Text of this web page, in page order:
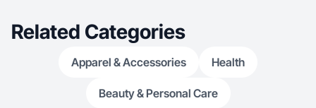
Related Categories
Apparel & Accessories Health
Beauty & Personal Care